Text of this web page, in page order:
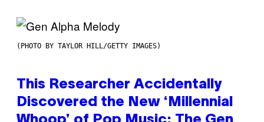
(PHOTO BY TAYLOR HILL/GETTY IMAGES)
This Researcher Accidentally
Discovered the New ‘Millennial